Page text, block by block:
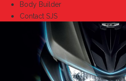
Body Builder
Contact SJS